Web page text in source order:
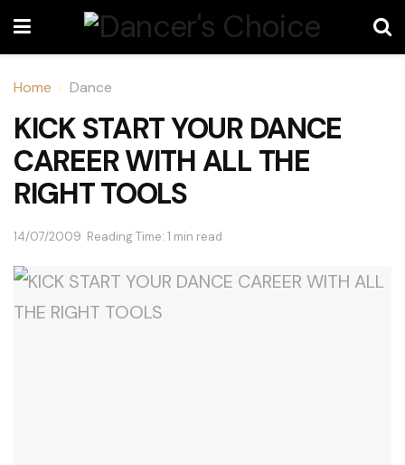
Home Dance
KICK START YOUR DANCE
CAREER WITH ALL THE
RIGHT TOOLS
14/07/2009 Reading Time: 1 min read